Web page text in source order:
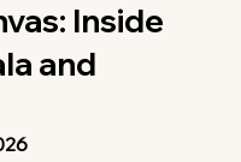
Inside
and